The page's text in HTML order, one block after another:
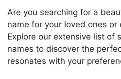
Are you searching for a
name for your loved ones or
Explore our extensive list of
names to discover the
resonates with your